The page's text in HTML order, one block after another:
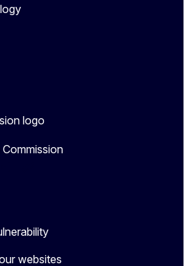
websites